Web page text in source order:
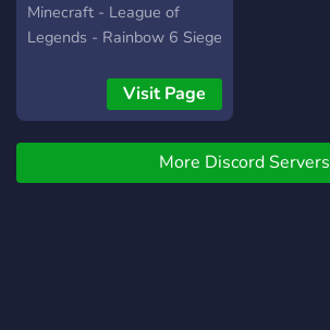
Minecraft - League of
Legends - Rainbow 6 Siege
Terraria - Uno - Other
small party games
Visit Page
More Discord Servers